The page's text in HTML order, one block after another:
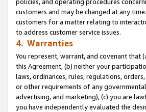
customers and may be changed at any
customers for a matter relating to
to address customer service issues.
4. Warranties
You represent, warrant, and covenant that
this Agreement, (b) neither your
laws, ordinances, rules, regulations,
or other requirements of any
advertising, and marketing), (c) you are
you have independently evaluated the